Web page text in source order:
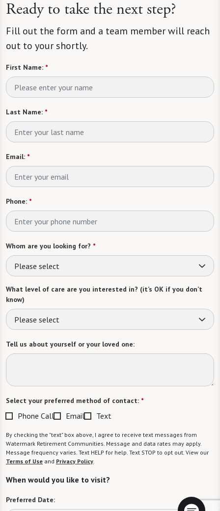
Ready to take the next step?
Fill out the form and a team member will reach
out to your shortly.
First Name: *
Last Name: *
Email: *
Phone: *
Whom are you looking for? *
Please select
What level of care are you interested in? (it’s OK if you don’t
know)
Please select
Tell us about yourself or your loved one:
Select your preferred method of contact: *
Phone Call Email Text
By checking the "text" box above, I agree to receive text messages from
Watermark Retirement Communities. Message and data rates may apply.
Message frequency varies. Text HELP for help. Text STOP to opt out. View our
Terms of Use and Privacy Policy.
When would you like to visit?
Preferred Date: